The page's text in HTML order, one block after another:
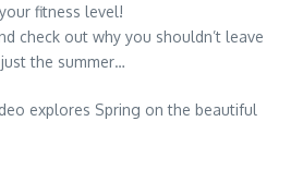
fitness level!
check out why you shouldn’t leave
the summer…
explores Spring on the beautiful